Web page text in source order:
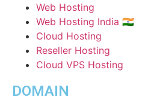
Web Hosting
Web Hosting India 🇮🇳
Cloud Hosting
Reseller Hosting
Cloud VPS Hosting
DOMAIN